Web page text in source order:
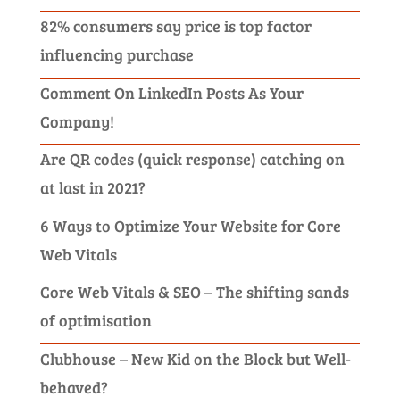
82% consumers say price is top factor
influencing purchase
Comment On LinkedIn Posts As Your
Company!
Are QR codes (quick response) catching on
at last in 2021?
6 Ways to Optimize Your Website for Core
Web Vitals
Core Web Vitals & SEO – The shifting sands
of optimisation
Clubhouse – New Kid on the Block but Well-
behaved?